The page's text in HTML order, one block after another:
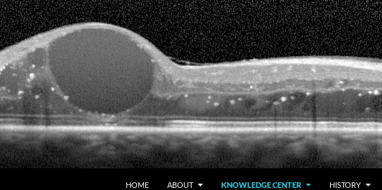
HOME ABOUT KNOWLEDGE CENTER HISTORY